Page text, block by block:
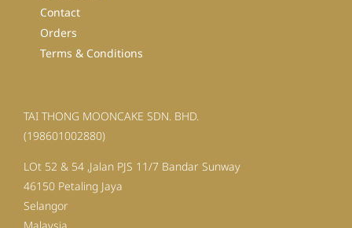
Contact
Orders
Terms & Conditions
TAI THONG MOONCAKE SDN. BHD.
(198601002880)
LOt 52 & 54 ,Jalan PJS 11/7 Bandar Sunway
46150 Petaling Jaya
Selangor
Malaysia